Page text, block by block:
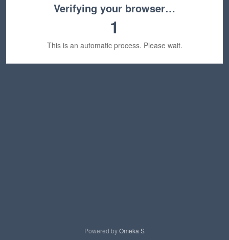
Verifying your browser…
1
This is an automatic process. Please wait.
Powered byOmeka S